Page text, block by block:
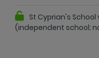
St Cyprian's School
(independent school;